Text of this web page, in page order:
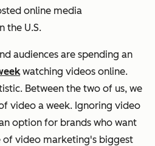
online media
the U.S.
audiences are spending an
watching videos online.
Between the two of us, we
video a week. Ignoring video
option for brands who want
of video marketing's biggest